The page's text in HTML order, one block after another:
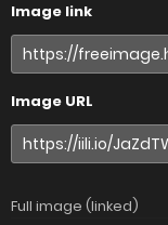
Image link
Image URL
Full image (linked)